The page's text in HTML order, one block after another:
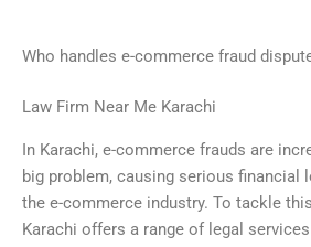
Who handles e-commerce fraud
Law Firm Near Me Karachi
In Karachi, e-commerce frauds are
big problem, causing serious financial
the e-commerce industry. To tackle
Karachi offers a range of legal